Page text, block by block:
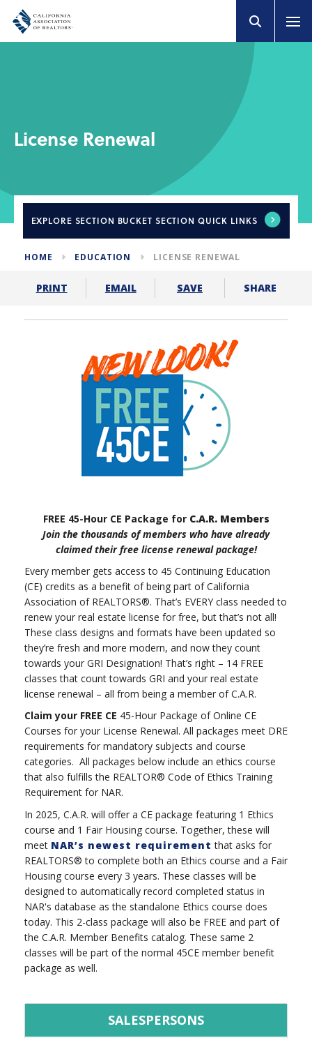
License Renewal
EXPLORE SECTION BUCKET SECTION QUICK LINKS
HOME EDUCATION LICENSE RENEWAL
PRINT EMAIL SAVE SHARE
FREE 45-Hour CE Package for C.A.R. Members
Join the thousands of members who have already
claimed their free license renewal package!
Every member gets access to 45 Continuing Education
(CE) credits as a benefit of being part of California
Association of REALTORS®. That’s EVERY class needed to
renew your real estate license for free, but that’s not all!
These class designs and formats have been updated so
they’re fresh and more modern, and now they count
towards your GRI Designation! That’s right – 14 FREE
classes that count towards GRI and your real estate
license renewal – all from being a member of C.A.R.
Claim your FREE CE 45-Hour Package of Online CE
Courses for your License Renewal. All packages meet DRE
requirements for mandatory subjects and course
categories. All packages below include an ethics course
that also fulfills the REALTOR® Code of Ethics Training
Requirement for NAR.
In 2025, C.A.R. will offer a CE package featuring 1 Ethics
course and 1 Fair Housing course. Together, these will
meet NAR’s newest requirement that asks for
REALTORS® to complete both an Ethics course and a Fair
Housing course every 3 years. These classes will be
designed to automatically record completed status in
NAR's database as the standalone Ethics course does
today. This 2-class package will also be FREE and part of
the C.A.R. Member Benefits catalog. These same 2
classes will be part of the normal 45CE member benefit
package as well.
SALESPERSONS